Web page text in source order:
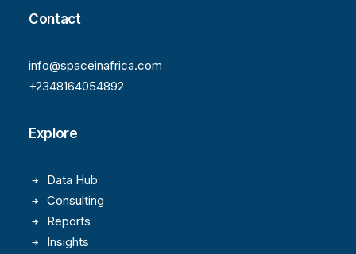
Contact
info@spaceinafrica.com
+2348164054892
Explore
Data Hub
Consulting
Reports
Insights